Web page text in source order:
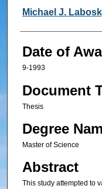
Michael J.
Date of
9-1993
Document
Thesis
Degree
Master of Science
Abstract
This study attempted to